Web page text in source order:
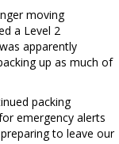
moving
a Level 2
apparently
up as much of
packing
emergency alerts
to leave our